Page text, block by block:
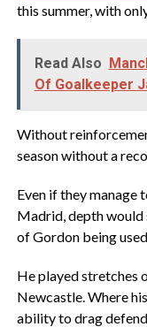
this summer, with
Read Also
Of Goalkeeper
‎Without
season without a
‎Even if they manage
Madrid, depth
of Gordon being
‎He played stretches
Newcastle. Where
ability to drag